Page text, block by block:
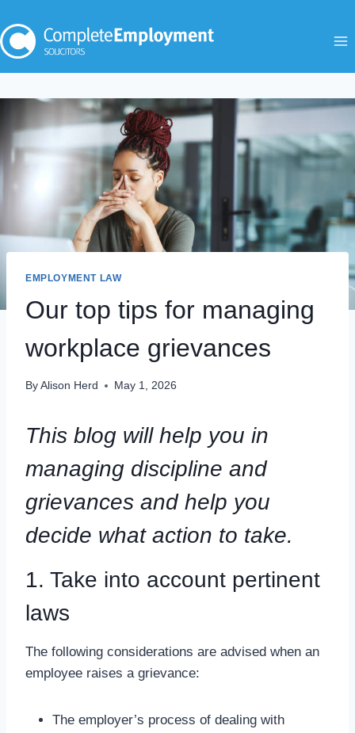
to
content
EMPLOYMENT LAW
Our top tips for managing
workplace grievances
By Alison Herd May 1, 2026
This blog will help you in
managing discipline and
grievances and help you
decide what action to take.
1. Take into account pertinent
laws
The following considerations are advised when an
employee raises a grievance:
The employer’s process of dealing with